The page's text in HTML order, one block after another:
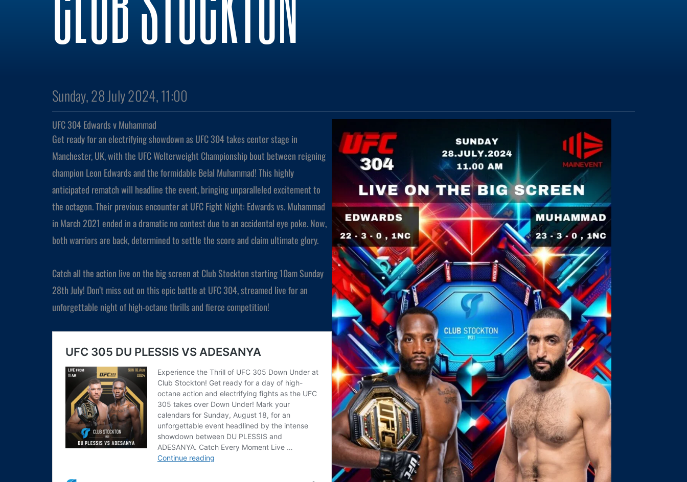
Sunday, 28 July 2024, 11:00
UFC 304 Edwards v Muhammad
Get ready for an electrifying showdown as UFC 304 takes center stage in
Manchester, UK, with the UFC Welterweight Championship bout between reigning
champion Leon Edwards and the formidable Belal Muhammad! This highly
anticipated rematch will headline the event, bringing unparalleled excitement to
the octagon. Their previous encounter at UFC Fight Night: Edwards vs. Muhammad
in March 2021 ended in a dramatic no contest due to an accidental eye poke. Now,
both warriors are back, determined to settle the score and claim ultimate glory.
Catch all the action live on the big screen at Club Stockton starting 10am Sunday
28th July! Don’t miss out on this epic battle at UFC 304, streamed live for an
unforgettable night of high-octane thrills and fierce competition!